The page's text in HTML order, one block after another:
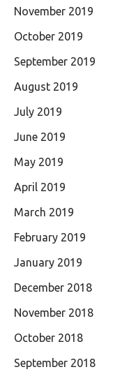
November 2019
October 2019
September 2019
August 2019
July 2019
June 2019
May 2019
April 2019
March 2019
February 2019
January 2019
December 2018
November 2018
October 2018
September 2018